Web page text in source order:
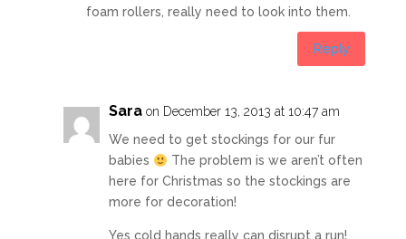
foam rollers, really need to look into them.
Reply
Sara on December 13, 2013 at 10:47 am
We need to get stockings for our fur
babies
The problem is we aren’t often
here for Christmas so the stockings are
more for decoration!
Yes cold hands really can disrupt a run!